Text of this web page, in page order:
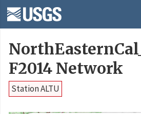
F2014 Network
Station ALTU